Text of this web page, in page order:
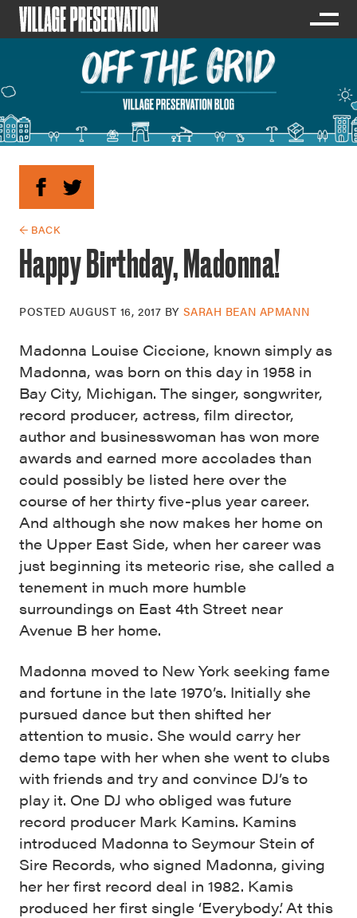
← BACK
Happy Birthday, Madonna!
POSTED AUGUST 16, 2017 BY SARAH BEAN APMANN
Madonna Louise Ciccione, known simply as
Madonna, was born on this day in 1958 in
Bay City, Michigan. The singer, songwriter,
record producer, actress, film director,
author and businesswoman has won more
awards and earned more accolades than
could possibly be listed here over the
course of her thirty five-plus year career.
And although she now makes her home on
the Upper East Side, when her career was
just beginning its meteoric rise, she called a
tenement in much more humble
surroundings on East 4th Street near
Avenue B her home.
Madonna moved to New York seeking fame
and fortune in the late 1970’s. Initially she
pursued dance but then shifted her
attention to music. She would carry her
demo tape with her when she went to clubs
with friends and try and convince DJ’s to
play it. One DJ who obliged was future
record producer Mark Kamins. Kamins
introduced Madonna to Seymour Stein of
Sire Records, who signed Madonna, giving
her her first record deal in 1982. Kamis
produced her first single ‘Everybody’. At this